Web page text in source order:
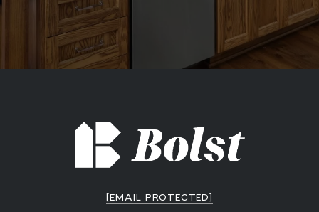
[EMAIL PROTECTED]